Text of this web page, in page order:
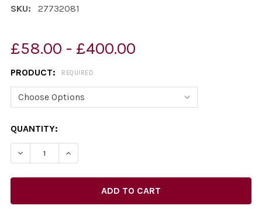
SKU: 27732081
£58.00 - £400.00
PRODUCT: REQUIRED
CURRENT
STOCK:
QUANTITY:
DECREASE QUANTITY OF 27732081-CHRIS DUGGAN
INCREASE QUANTITY OF 27732081-CHRIS